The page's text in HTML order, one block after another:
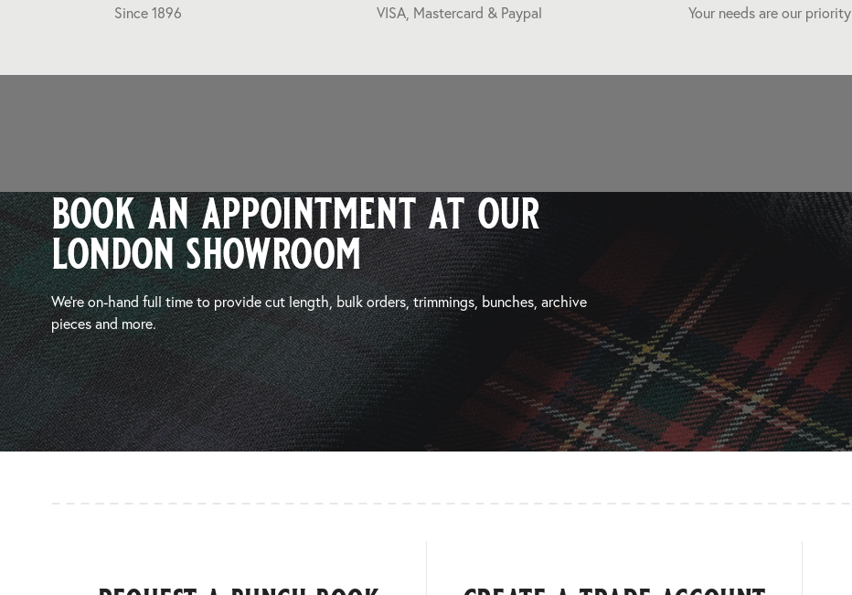
Since 1896 VISA, Mastercard & Paypal Your needs are our priority
book an appointment at our
london showroom
We’re on-hand full time to provide cut length, bulk orders, trimmings, bunches, archive
pieces and more.